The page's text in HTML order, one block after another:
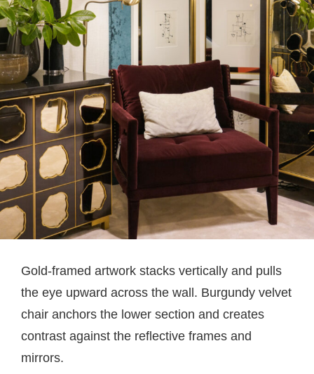
Gold-framed artwork stacks vertically and pulls
the eye upward across the wall. Burgundy velvet
chair anchors the lower section and creates
contrast against the reflective frames and
mirrors.